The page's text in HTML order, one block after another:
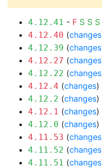
4.12.41 - F S S S
4.12.40 (changes
4.12.39 (changes
4.12.27 (changes
4.12.22 (changes
4.12.4 (changes)
4.12.2 (changes)
4.12.1 (changes)
4.12.0 (changes)
4.11.53 (changes
4.11.52 (changes
4.11.51 (changes